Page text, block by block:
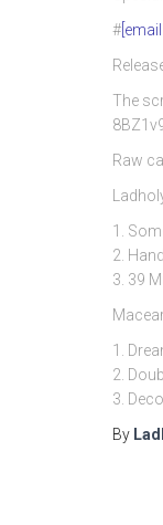
#
The
Raw
1.
2.
3. 39
1.
2.
3.
By